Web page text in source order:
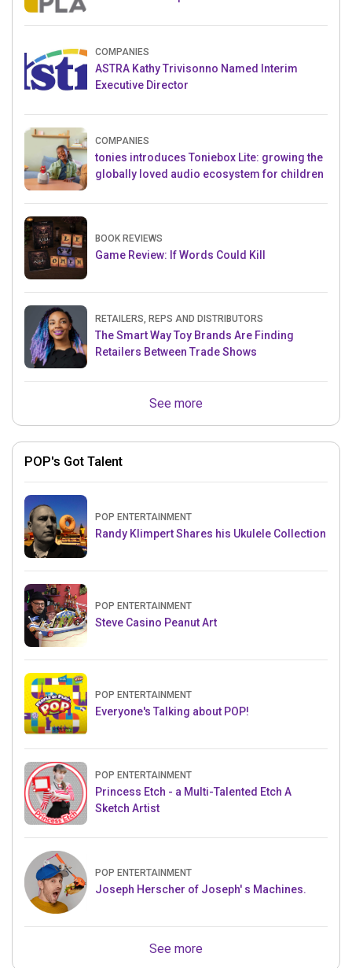
COMPANIES
ASTRA Kathy Trivisonno Named Interim
Executive Director
COMPANIES
tonies introduces Toniebox Lite: growing the
globally loved audio ecosystem for children
BOOK REVIEWS
Game Review: If Words Could Kill
RETAILERS, REPS AND DISTRIBUTORS
The Smart Way Toy Brands Are Finding
Retailers Between Trade Shows
See more
POP's Got Talent
POP ENTERTAINMENT
Randy Klimpert Shares his Ukulele Collection
POP ENTERTAINMENT
Steve Casino Peanut Art
POP ENTERTAINMENT
Everyone's Talking about POP!
POP ENTERTAINMENT
Princess Etch - a Multi-Talented Etch A
Sketch Artist
POP ENTERTAINMENT
Joseph Herscher of Joseph' s Machines.
See more